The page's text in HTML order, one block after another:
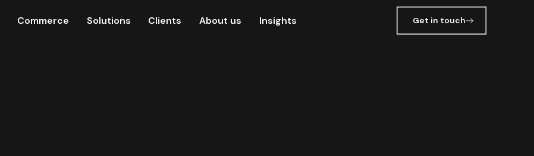
Commerce Solutions Clients About us Insights Get in touch